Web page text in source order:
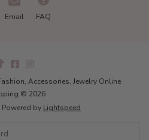
Email FAQ
Accessories, Jewelry Online
© 2026
Powered by Lightspeed